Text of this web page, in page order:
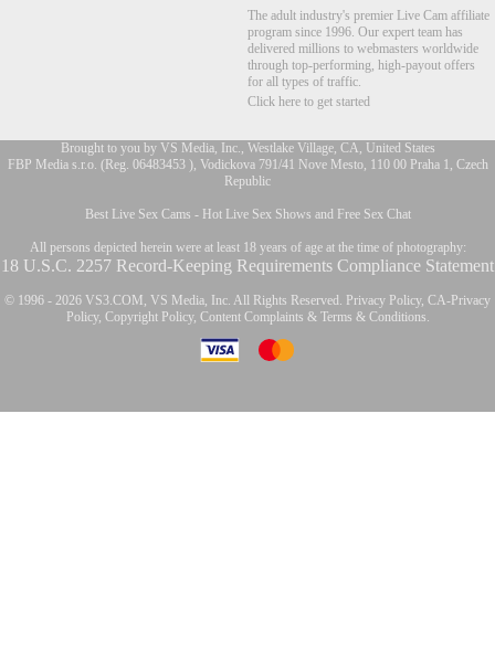
The adult industry's premier Live Cam affiliate
program since 1996. Our expert team has
delivered millions to webmasters worldwide
through top-performing, high-payout offers
for all types of traffic.
Click here to get started
Brought to you by VS Media, Inc., Westlake Village, CA, United States
FBP Media s.r.o. (Reg. 06483453 ), Vodickova 791/41 Nove Mesto, 110 00 Praha 1, Czech
Republic
Best Live Sex Cams - Hot Live Sex Shows and Free Sex Chat
All persons depicted herein were at least 18 years of age at the time of photography:
18 U.S.C. 2257 Record-Keeping Requirements Compliance Statement
© 1996 - 2026 VS3.COM, VS Media, Inc. All Rights Reserved. Privacy Policy, CA-Privacy
Policy, Copyright Policy, Content Complaints & Terms & Conditions.